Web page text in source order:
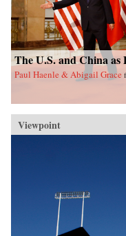
The U.S. and China
Paul Haenle & Abigail Grace
Viewpoint